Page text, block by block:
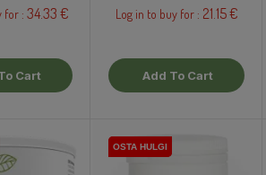
for : 34.33 €
Cart
Log in to buy for : 21.15 €
Add To Cart
OSTA HULGI
OSTA HULGI